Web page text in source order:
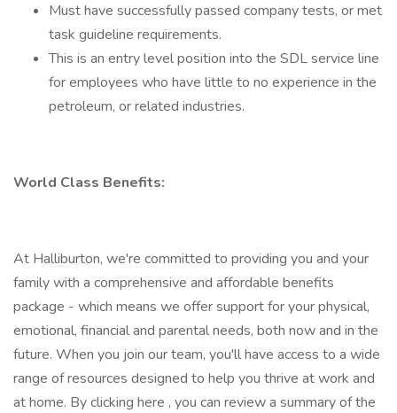
Must have successfully passed company tests, or met
task guideline requirements.
This is an entry level position into the SDL service line
for employees who have little to no experience in the
petroleum, or related industries.
World Class Benefits:
At Halliburton, we're committed to providing you and your
family with a comprehensive and affordable benefits
package - which means we offer support for your physical,
emotional, financial and parental needs, both now and in the
future. When you join our team, you'll have access to a wide
range of resources designed to help you thrive at work and
at home. By clicking here , you can review a summary of the